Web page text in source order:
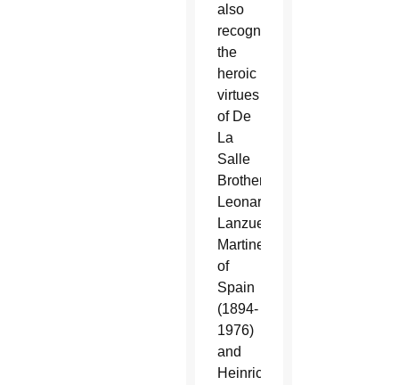
also
recognized
the
heroic
virtues
of De
La
Salle
Brother
Leonardo
Lanzuela
Martinez
of
Spain
(1894-
1976)
and
Heinrich